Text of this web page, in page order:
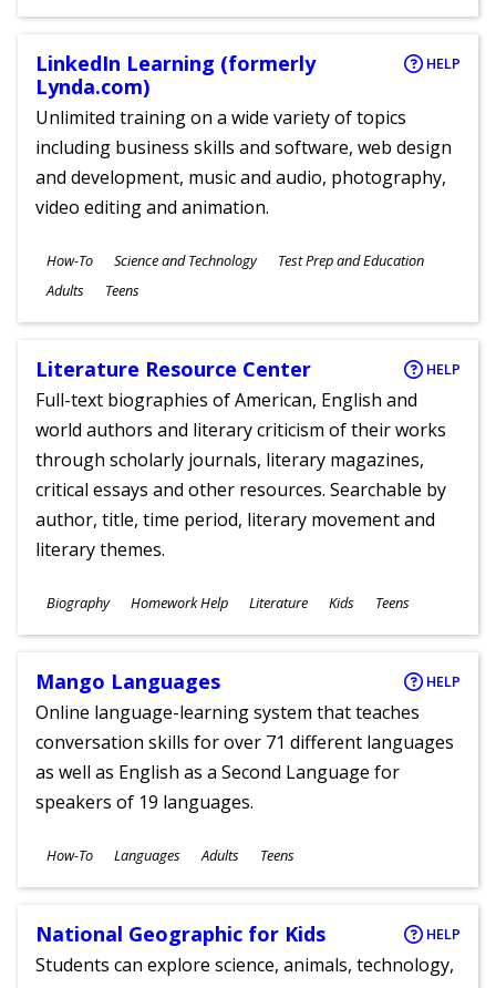
LinkedIn Learning (formerly
Lynda.com)
HELP
Unlimited training on a wide variety of topics
including business skills and software, web design
and development, music and audio, photography,
video editing and animation.
Subjects
How-To Science and Technology Test Prep and Education
Ages
Adults Teens
Literature Resource Center HELP
Full-text biographies of American, English and
world authors and literary criticism of their works
through scholarly journals, literary magazines,
critical essays and other resources. Searchable by
author, title, time period, literary movement and
literary themes.
Subjects
Biography Homework Help Literature
Ages
Kids Teens
Mango Languages HELP
Online language-learning system that teaches
conversation skills for over 71 different languages
as well as English as a Second Language for
speakers of 19 languages.
Subjects
How-To Languages
Ages
Adults Teens
National Geographic for Kids HELP
Students can explore science, animals, technology,